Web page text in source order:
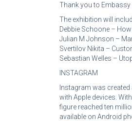
Thank you to Embassy
The exhibition will
Debbie Schoone –
Julian M Johnson –
Svertilov Nikita –
Sebastian Welles –
INSTAGRAM
Instagram was
with Apple devices.
figure reached ten
available on Android